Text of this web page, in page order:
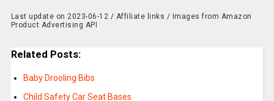
Last update on 2023-06-12 / Affiliate links / Images from Amazon
Product Advertising API
Related Posts:
Baby Drooling Bibs
Child Safety Car Seat Bases